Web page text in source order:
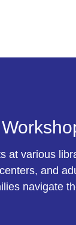
at various
and
navigate